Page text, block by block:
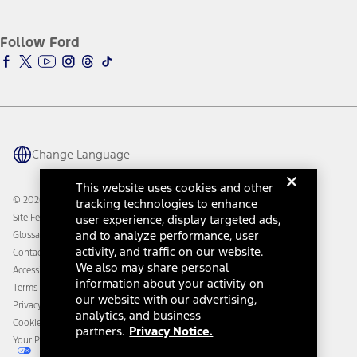
Accessibility Program
Ford Parts
Ford Insure
Ford Interest Advantage
Ford Racing
Warriors in Pink
Connected Navigation
Ford Co-Pilot360 Technology
Owner Benefits
Going Electric
Ford Heritage Vault
Owner Vehicle Dashboard Log In
Ford Rewards
Coupons and Offers
Collision Assistance
California Consumer Notice
Disconnect Remote Vehicle Access
Follow Ford
Change Language
© 2026 Ford Motor Company
Site Feedback
Glossary
Contact Us
Accessibility
Terms & Conditions
Privacy Notice
Cookie Settings
Your Privacy Choices
This website uses cookies and other
tracking technologies to enhance
user experience, display targeted ads,
and to analyze performance, user
activity, and traffic on our website.
We also may share personal
information about your activity on
our website with our advertising,
analytics, and business
partners. Privacy Notice.